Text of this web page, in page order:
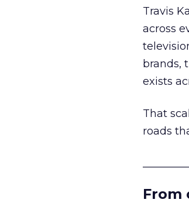
Travis
across
brands,
exists
That
roads
From